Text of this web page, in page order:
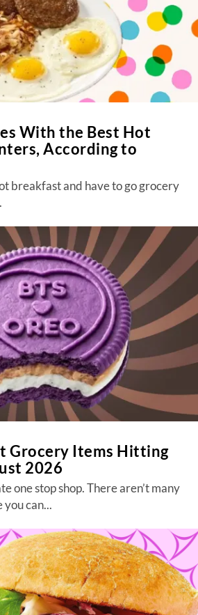
With the Best Hot
According to
breakfast and have to go grocery
Grocery Items Hitting
2026
one stop shop. There aren’t many
you can...